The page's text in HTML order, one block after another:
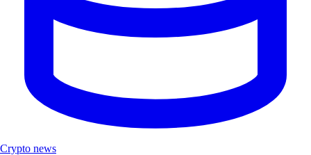
Crypto news